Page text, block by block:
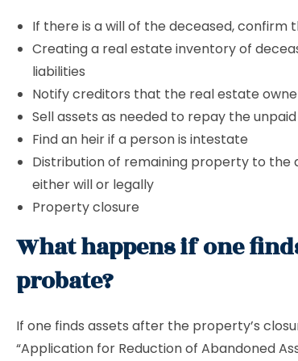
If there is a will of the deceased, confirm
Creating a real estate inventory of
liabilities
Notify creditors that the real estate
Sell ​​assets as needed to repay the
Find an heir if a person is intestate
Distribution of remaining property to the
either will or legally
Property closure
What happens if one
probate?
If one finds assets after the property’s
“Application for Reduction of Abandoned